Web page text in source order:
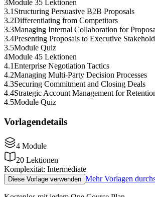
3Module 35 Lektionen
3.1 Structuring Persuasive B2B Proposals
3.2Differentiating from Competitors
3.3Managing Internal Collaboration for
3.4Presenting Proposals to Executive
3.5Module Quiz
4Module 45 Lektionen
4.1Enterprise Negotiation Tactics
4.2Managing Multi-Party Decision Processes
4.3Securing Commitment and Closing Deals
4.4Strategic Account Management for
4.5Module Quiz
Vorlagendetails
4 Module
20 Lektionen
Komplexität: Intermediate
Diese Vorlage verwenden Mehr Vorlagen